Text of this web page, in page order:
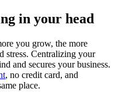
in your head
you grow, the more
stress. Centralizing your
and secures your business.
, no credit card, and
place.